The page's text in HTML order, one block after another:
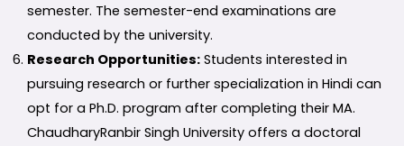
semester. The semester-end examinations are
conducted by the university.
Research Opportunities: Students interested in
pursuing research or further specialization in Hindi can
opt for a Ph.D. program after completing their MA.
ChaudharyRanbir Singh University offers a doctoral